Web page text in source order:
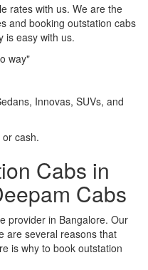
rates with us. We are the
and booking outstation cabs
is easy with us.
way"
Innovas, SUVs, and
cash.
Cabs in
Cabs
provider in Bangalore. Our
are several reasons that
is why to book outstation